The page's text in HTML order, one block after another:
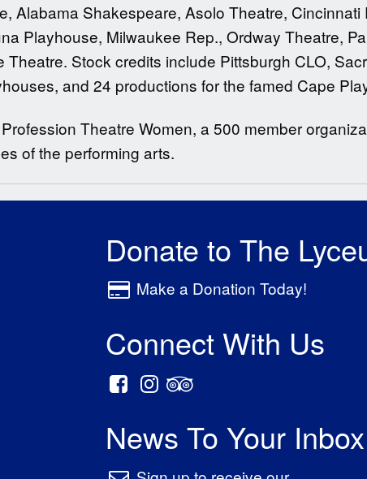
Alabama Shakespeare, Asolo Theatre, Cincinnati
Playhouse, Milwaukee Rep., Ordway Theatre,
Stock credits include Pittsburgh CLO,
and 24 productions for the famed Cape
Theatre Women, a 500 member
of the performing arts.
Donate to The
Make a Donation Today!
Connect With Us
News To Your Inbox